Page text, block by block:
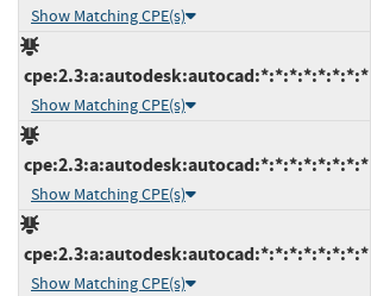
Show Matching CPE(s)
cpe:2.3:a:autodesk:autocad:*:*:*:*:*:*:*:*
Show Matching CPE(s)
cpe:2.3:a:autodesk:autocad:*:*:*:*:*:*:*:*
Show Matching CPE(s)
cpe:2.3:a:autodesk:autocad:*:*:*:*:*:*:*:*
Show Matching CPE(s)